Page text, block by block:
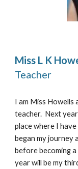
Miss L K
Teacher
I am Miss Howells
teacher.  Next
place where I
began my journey
before becoming
year will be my